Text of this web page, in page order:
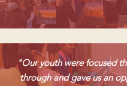
"Our youth were focused
through and gave us an